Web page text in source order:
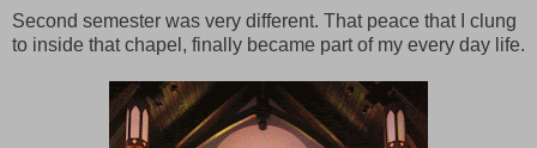
Second semester was very different. That peace that I clung
to inside that chapel, finally became part of my every day life.